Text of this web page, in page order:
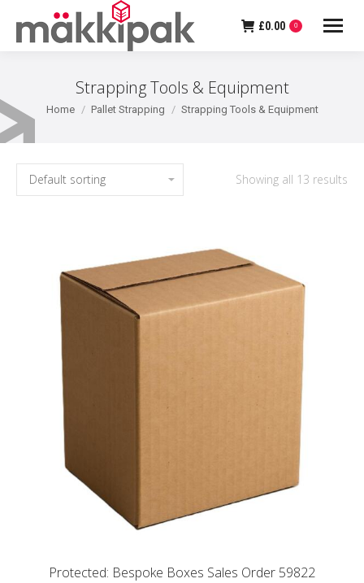
£0.00 0
Strapping Tools & Equipment
You are here:
Home Pallet Strapping Strapping Tools & Equipment
Showing all 13 results
Protected: Bespoke Boxes Sales Order 59822